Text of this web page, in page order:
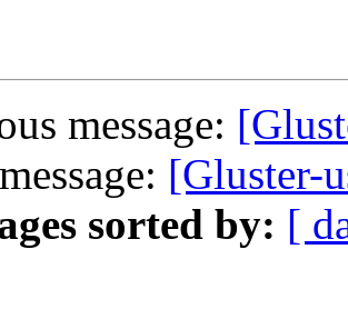
message:
[Gluster-
sorted by: [